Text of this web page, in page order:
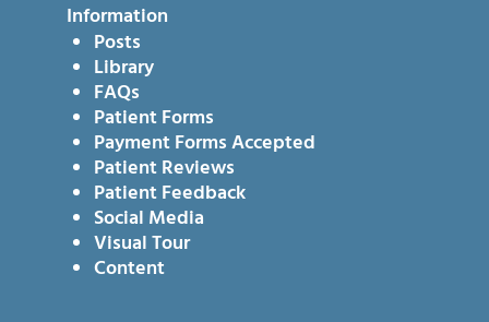
Information
Posts
Library
FAQs
Patient Forms
Payment Forms Accepted
Patient Reviews
Patient Feedback
Social Media
Visual Tour
Content